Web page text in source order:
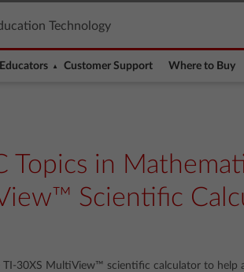
Technology
Educators Customer Support Where to Buy
Topics in
Scientific
30XS MultiView™ scientific calculator to help